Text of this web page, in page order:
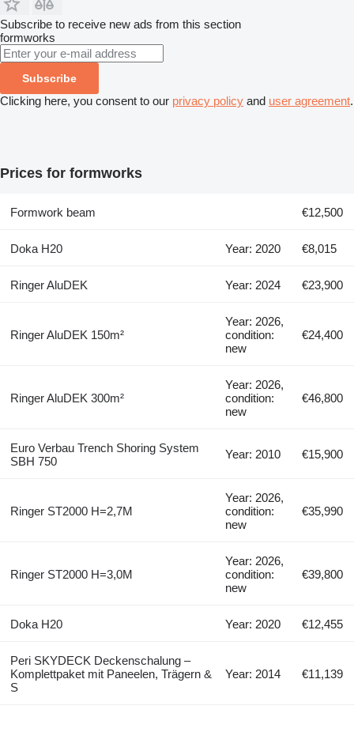
Subscribe to receive new ads from this section
formworks
Subscribe
Clicking here, you consent to our privacy policy and user agreement.
Prices for formworks
Formwork beam €12,500
Doka H20 Year: 2020 €8,015
Ringer AluDEK Year: 2024 €23,900
Ringer AluDEK 150m²
Year: 2026,
condition:
new
€24,400
Ringer AluDEK 300m²
Year: 2026,
condition:
new
€46,800
Euro Verbau Trench Shoring System
SBH 750
Year: 2010 €15,900
Ringer ST2000 H=2,7M
Year: 2026,
condition:
new
€35,990
Ringer ST2000 H=3,0M
Year: 2026,
condition:
new
€39,800
Doka H20 Year: 2020 €12,455
Peri SKYDECK Deckenschalung –
Komplettpaket mit Paneelen, Trägern &
S
Year: 2014 €11,139